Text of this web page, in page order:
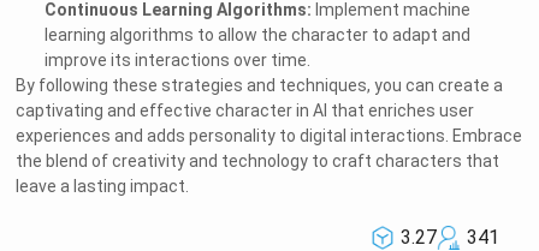
Continuous Learning Algorithms: Implement machine
learning algorithms to allow the character to adapt and
improve its interactions over time.
By following these strategies and techniques, you can create a
captivating and effective character in AI that enriches user
experiences and adds personality to digital interactions. Embrace
the blend of creativity and technology to craft characters that
leave a lasting impact.
3.27
341